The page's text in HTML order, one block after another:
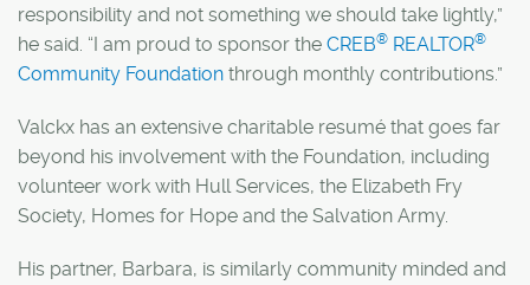
responsibility and not something we should take lightly,”
he said. “I am proud to sponsor the CREB® REALTOR®
Community Foundation through monthly contributions.”
Valckx has an extensive charitable resumé that goes far
beyond his involvement with the Foundation, including
volunteer work with Hull Services, the Elizabeth Fry
Society, Homes for Hope and the Salvation Army.
His partner, Barbara, is similarly community minded and